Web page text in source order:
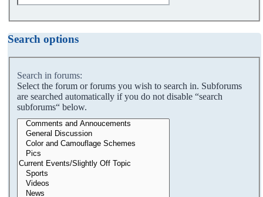
Search options
Search in forums:
Select the forum or forums you wish to search in. Subforums
are searched automatically if you do not disable “search
subforums“ below.